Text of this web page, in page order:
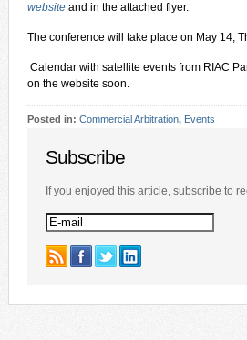
website and in the attached flyer.
The conference will take place on May 14,
Calendar with satellite events from RIAC
on the website soon.
Posted in: Commercial Arbitration, Events
Subscribe
If you enjoyed this article, subscribe to